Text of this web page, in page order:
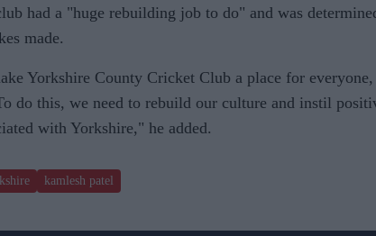
had a "huge rebuilding job to do" and was
made.
Yorkshire County Cricket Club a place for
do this, we need to rebuild our culture and instil
with Yorkshire," he added.
kamlesh patel